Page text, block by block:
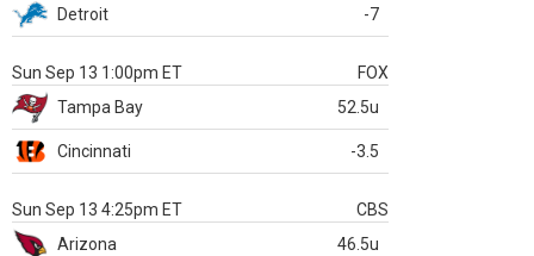
Detroit -7
Sun Sep 13 1:00pm ET
FOX
Tampa Bay
52.5u
Cincinnati -3.5
Sun Sep 13 4:25pm ET
CBS
Arizona
46.5u